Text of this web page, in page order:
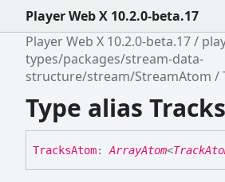
Player Web X 10.2.0-beta.17
Player Web X 10.2.0-beta.17
types/packages/stream-data-
structure/stream/StreamAtom
Type alias
TracksAtom: ArrayAtom<